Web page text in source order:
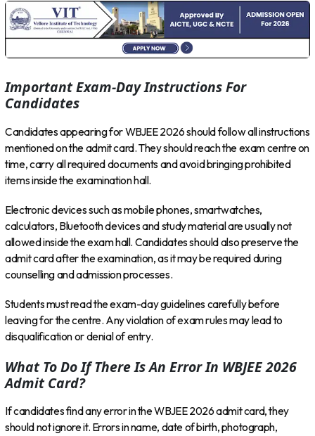
Important Exam-Day Instructions For
Candidates
Candidates appearing for WBJEE 2026 should follow all instructions
mentioned on the admit card. They should reach the exam centre on
time, carry all required documents and avoid bringing prohibited
items inside the examination hall.
Electronic devices such as mobile phones, smartwatches,
calculators, Bluetooth devices and study material are usually not
allowed inside the exam hall. Candidates should also preserve the
admit card after the examination, as it may be required during
counselling and admission processes.
Students must read the exam-day guidelines carefully before
leaving for the centre. Any violation of exam rules may lead to
disqualification or denial of entry.
What To Do If There Is An Error In WBJEE 2026
Admit Card?
If candidates find any error in the WBJEE 2026 admit card, they
should not ignore it. Errors in name, date of birth, photograph,